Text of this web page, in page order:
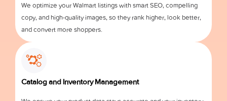
We optimize your Walmart listings with smart SEO, compelling
copy, and high-quality images, so they rank higher, look better,
and convert more shoppers.
Catalog and Inventory Management